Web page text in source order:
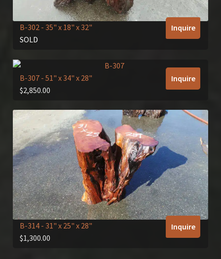
B-302 - 35" x 18" x 32"
SOLD
Inquire
B-307- 51" x 34" x 28"
$2,850.00
Inquire
B-314- 31" x 25" x 28"
$1,300.00
Inquire